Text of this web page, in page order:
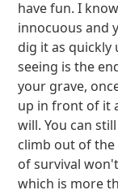
have fun. I
innocuous and
dig it as quickly
seeing is the
your grave,
up in front of it
will. You can
climb out of the
of survival
which is more